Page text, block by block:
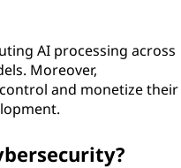
AI processing across
Moreover,
and monetize their